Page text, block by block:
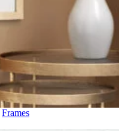
Frames